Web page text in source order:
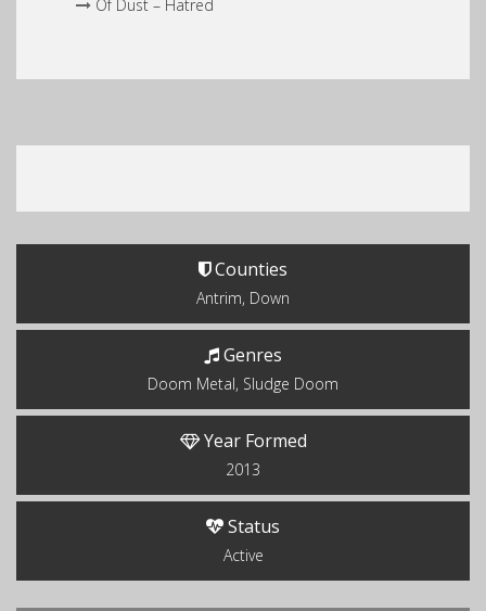
Of Dust – Hatred
Counties
Antrim, Down
Genres
Doom Metal, Sludge Doom
Year Formed
2013
Status
Active